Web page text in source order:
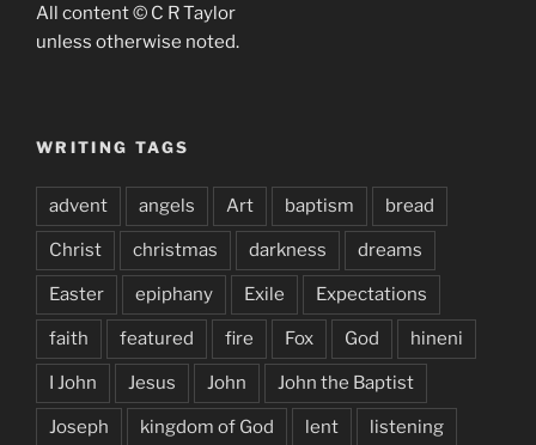
All content © C R Taylor
unless otherwise noted.
WRITING TAGS
advent angels Art baptism bread
Christ christmas darkness dreams
Easter epiphany Exile Expectations
faith featured fire Fox God hineni
I John Jesus John John the Baptist
Joseph kingdom of God lent listening